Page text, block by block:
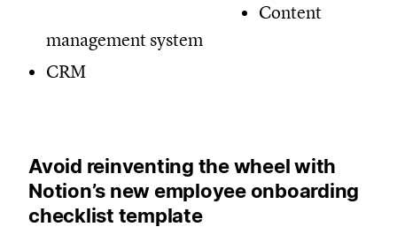
Content
management system
CRM
Avoid reinventing the wheel with
Notion’s new employee onboarding
checklist template